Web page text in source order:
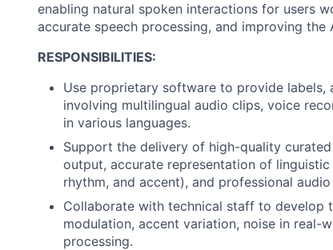
enabling natural spoken interactions for users
accurate speech processing, and improving
RESPONSIBILITIES:
Use proprietary software to provide
involving multilingual audio clips, voice
in various languages.
Support the delivery of high-quality
output, accurate representation of
rhythm, and accent), and professional
Collaborate with technical staff to develop
modulation, accent variation, noise in real-
processing.